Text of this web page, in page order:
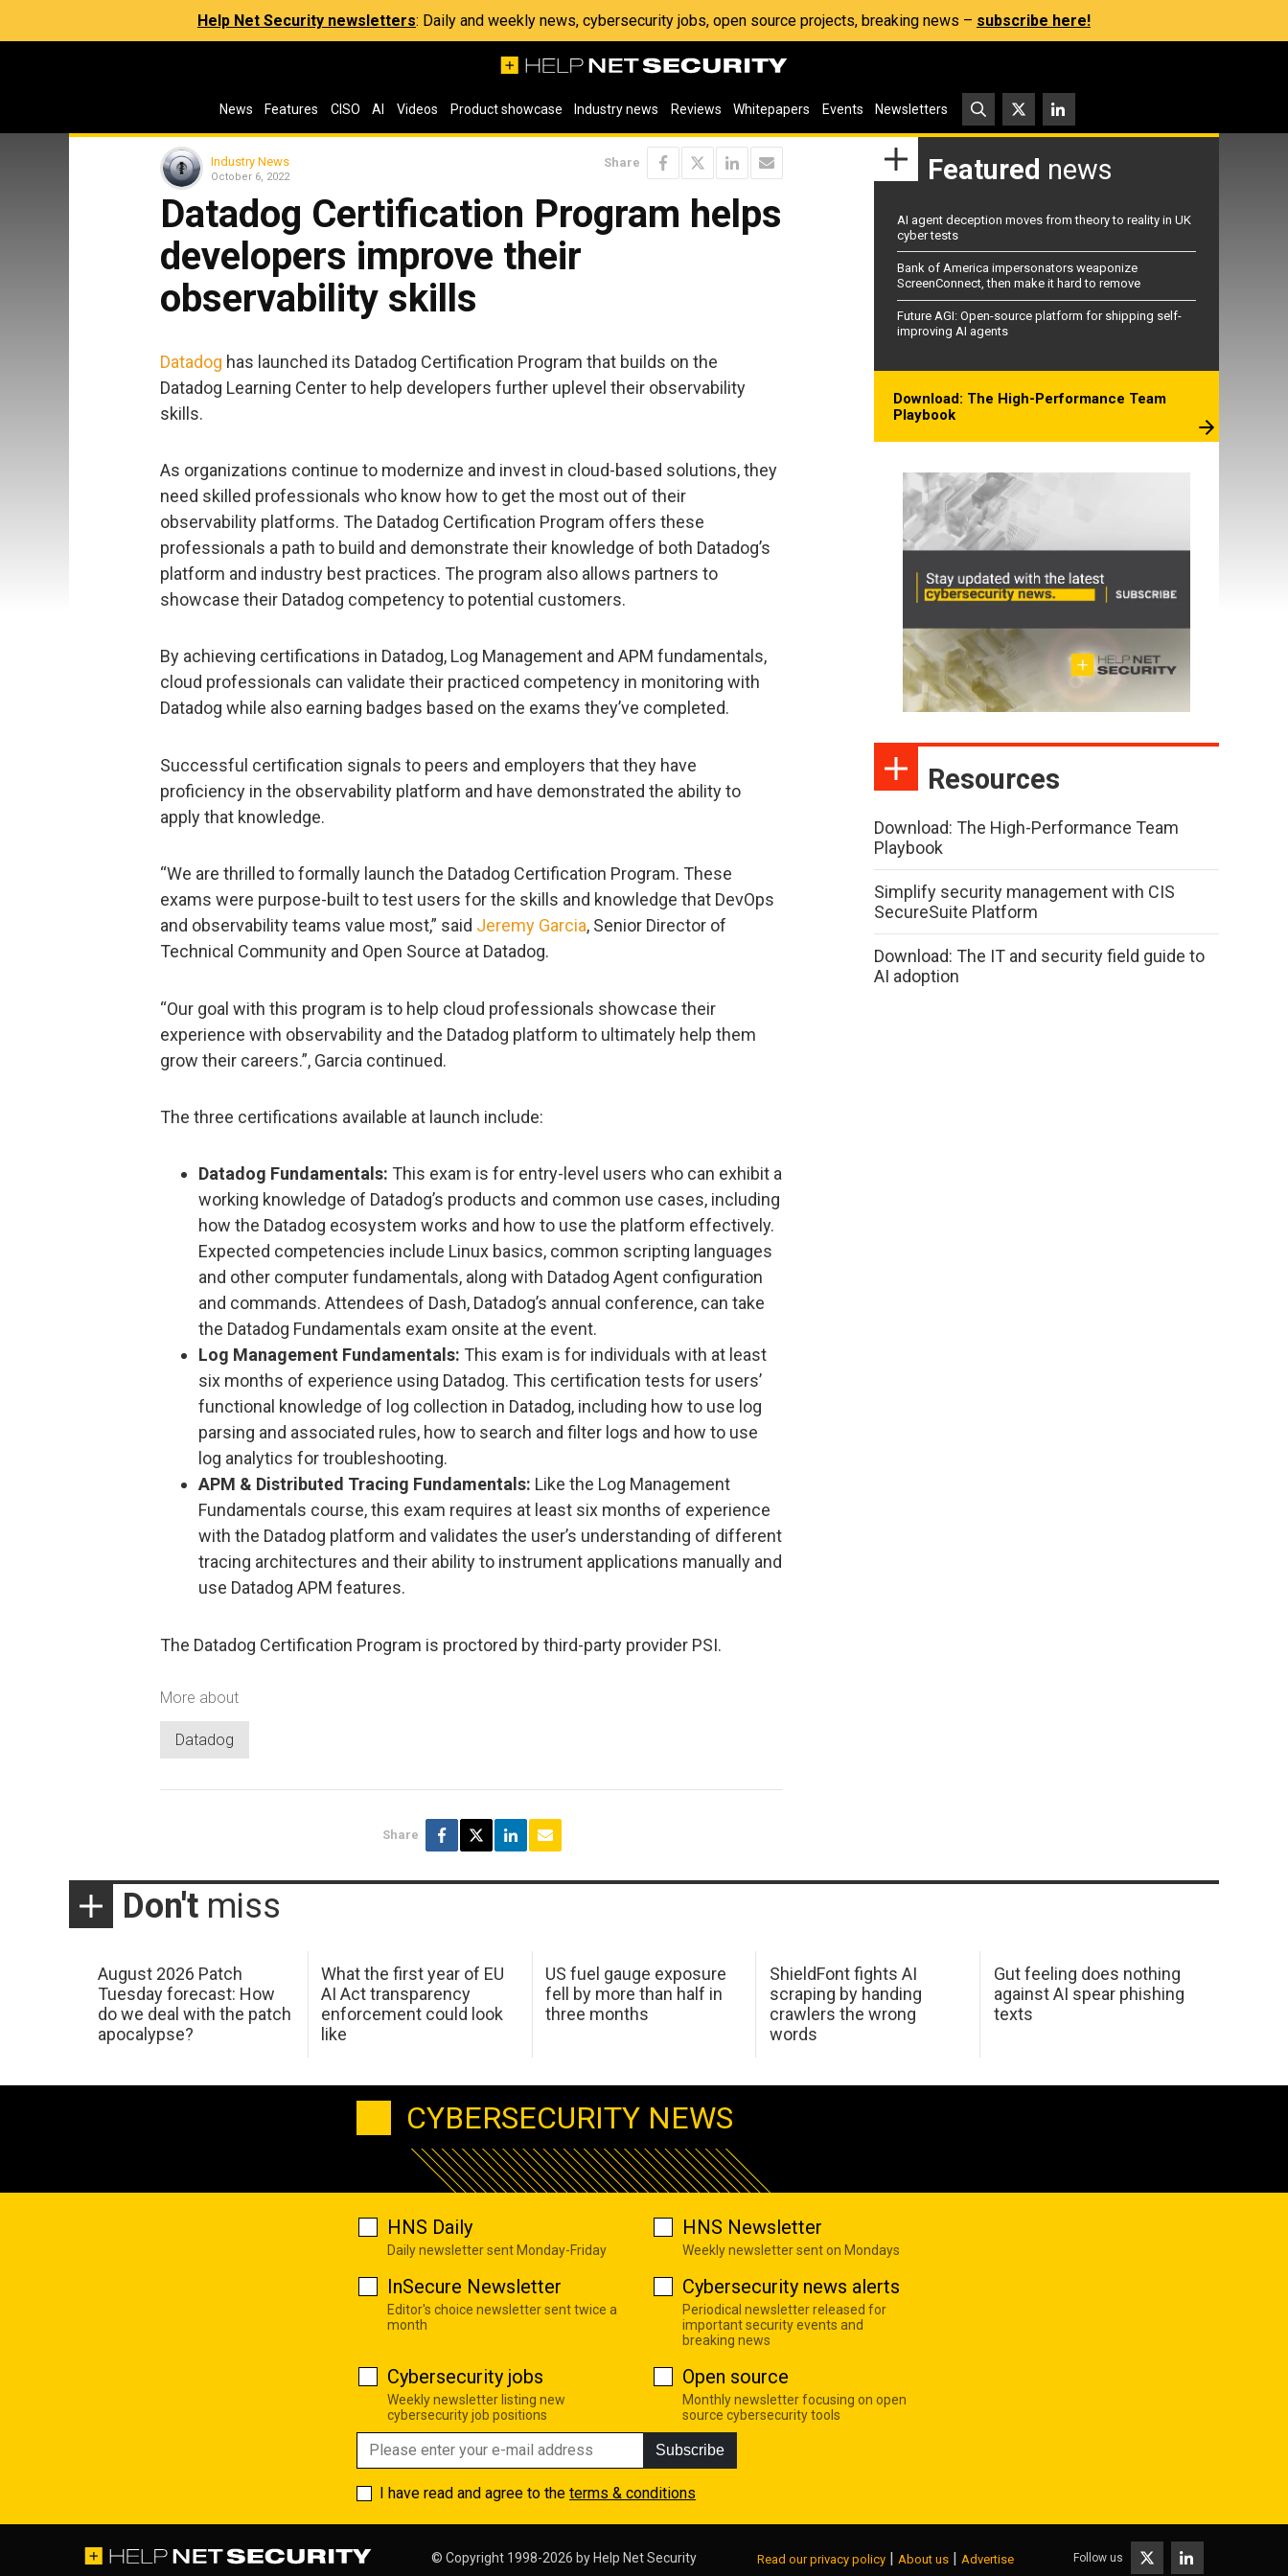
Help Net Security newsletters: Daily and weekly news, cybersecurity jobs, open source projects, breaking news – subscribe here!
News Features CISO AI Videos Product showcase Industry news Reviews Whitepapers Events Newsletters
Industry News
October 6, 2022
Share
Datadog Certification Program helps
developers improve their
observability skills
Datadog has launched its Datadog Certification Program that builds on the
Datadog Learning Center to help developers further uplevel their observability
skills.
As organizations continue to modernize and invest in cloud-based solutions, they
need skilled professionals who know how to get the most out of their
observability platforms. The Datadog Certification Program offers these
professionals a path to build and demonstrate their knowledge of both Datadog’s
platform and industry best practices. The program also allows partners to
showcase their Datadog competency to potential customers.
By achieving certifications in Datadog, Log Management and APM fundamentals,
cloud professionals can validate their practiced competency in monitoring with
Datadog while also earning badges based on the exams they’ve completed.
Successful certification signals to peers and employers that they have
proficiency in the observability platform and have demonstrated the ability to
apply that knowledge.
“We are thrilled to formally launch the Datadog Certification Program. These
exams were purpose-built to test users for the skills and knowledge that DevOps
and observability teams value most,” said Jeremy Garcia, Senior Director of
Technical Community and Open Source at Datadog.
“Our goal with this program is to help cloud professionals showcase their
experience with observability and the Datadog platform to ultimately help them
grow their careers.”, Garcia continued.
The three certifications available at launch include:
Datadog Fundamentals: This exam is for entry-level users who can exhibit a
working knowledge of Datadog’s products and common use cases, including
how the Datadog ecosystem works and how to use the platform effectively.
Expected competencies include Linux basics, common scripting languages
and other computer fundamentals, along with Datadog Agent configuration
and commands. Attendees of Dash, Datadog’s annual conference, can take
the Datadog Fundamentals exam onsite at the event.
Log Management Fundamentals: This exam is for individuals with at least
six months of experience using Datadog. This certification tests for users’
functional knowledge of log collection in Datadog, including how to use log
parsing and associated rules, how to search and filter logs and how to use
log analytics for troubleshooting.
APM & Distributed Tracing Fundamentals: Like the Log Management
Fundamentals course, this exam requires at least six months of experience
with the Datadog platform and validates the user’s understanding of different
tracing architectures and their ability to instrument applications manually and
use Datadog APM features.
The Datadog Certification Program is proctored by third-party provider PSI.
More about
Datadog
Share
Featured news
AI agent deception moves from theory to reality in UK
cyber tests
Bank of America impersonators weaponize
ScreenConnect, then make it hard to remove
Future AGI: Open-source platform for shipping self-
improving AI agents
Download: The High-Performance Team
Playbook
Resources
Download: The High-Performance Team
Playbook
Simplify security management with CIS
SecureSuite Platform
Download: The IT and security field guide to
AI adoption
Don't miss
August 2026 Patch
Tuesday forecast: How
do we deal with the patch
apocalypse?
What the first year of EU
AI Act transparency
enforcement could look
like
US fuel gauge exposure
fell by more than half in
three months
ShieldFont fights AI
scraping by handing
crawlers the wrong
words
Gut feeling does nothing
against AI spear phishing
texts
CYBERSECURITY NEWS
HNS Daily
Daily newsletter sent Monday-Friday
HNS Newsletter
Weekly newsletter sent on Mondays
InSecure Newsletter
Editor's choice newsletter sent twice a
month
Cybersecurity news alerts
Periodical newsletter released for
important security events and
breaking news
Cybersecurity jobs
Weekly newsletter listing new
cybersecurity job positions
Open source
Monthly newsletter focusing on open
source cybersecurity tools
Subscribe
I have read and agree to the terms & conditions
© Copyright 1998-2026 by Help Net Security Read our privacy policy | About us | Advertise Follow us